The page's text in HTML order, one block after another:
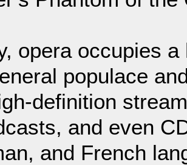
opera occupies
populace
definition
and even
and French